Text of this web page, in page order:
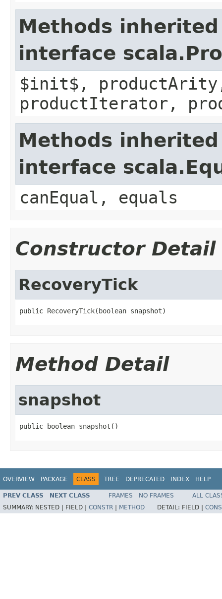
Methods
interface
$init$,
productIterator,
Methods
interface
canEqual, equals
Constructor Detail
RecoveryTick
public RecoveryTick(boolean snapshot)
Method Detail
snapshot
public boolean snapshot()
OVERVIEW PACKAGE CLASS TREE DEPRECATED INDEX HELP
PREV CLASS NEXT CLASS FRAMES NO FRAMES
ALL
SUMMARY: NESTED | FIELD | CONSTR METHOD DETAIL: FIELD |